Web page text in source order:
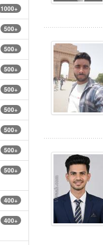
1000+
500+
500+
500+
500+
500+
500+
500+
500+
400+
400+